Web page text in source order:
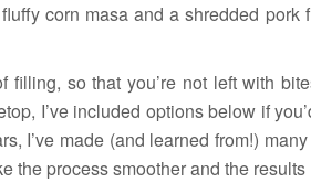
corn masa and a shredded pork
so that you’re not left with
I’ve included options below if
I’ve made (and learned from!)
the process smoother and the